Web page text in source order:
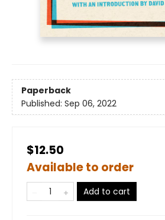
Paperback
Published: Sep 06, 2022
$12.50
Available to order
Add to cart